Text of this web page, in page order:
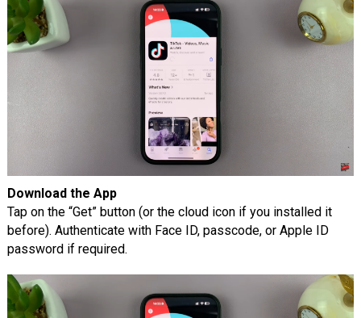
Download the App
Tap on the “Get” button (or the cloud icon if you installed it
before). Authenticate with Face ID, passcode, or Apple ID
password if required.